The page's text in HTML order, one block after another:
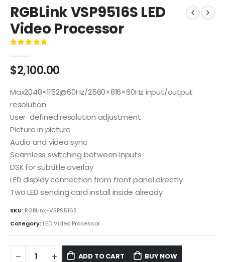
RGBLink VSP9516S LED
Video Processor
$2,100.00
Max2048×1152@60Hz/2560×816×60Hz input/output
resolution
User-defined resolution adjustment
Picture in picture
Audio and video sync
Seamless switching between inputs
DSK for subtitle overlay
LED display connection from front panel directly
Two LED sending card install inside already
SKU: RGBLink-VSP9516S
Category: LED Video Processor
ADD TO CART BUY NOW